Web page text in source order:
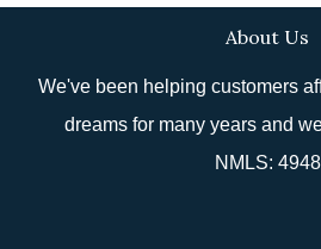
About Us
We've been helping customers
dreams for many years and
NMLS: 4948